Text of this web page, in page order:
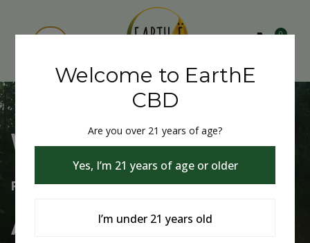
0
Welcome to EarthE CBD
Free Shipping Over $75
Always Buy One Get One
Welcome to EarthE
CBD
Are you over 21 years of age?
Yes, I’m 21 years of age or older
I’m under 21 years old